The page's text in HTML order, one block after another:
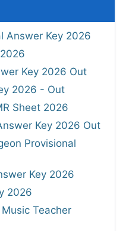
Answer Key 2026
Key 2026 Out
2026 - Out
Sheet 2026
Key 2026 Out
Provisional
Key 2026
2026
Teacher